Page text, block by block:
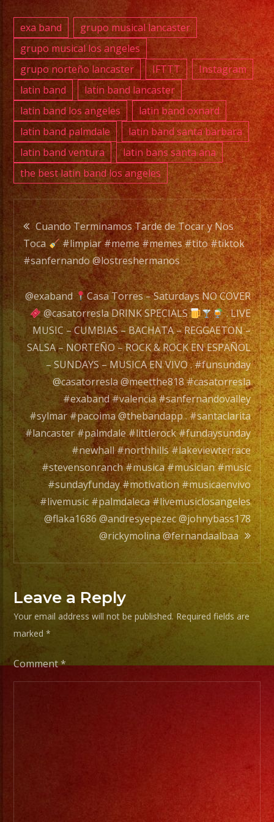
DJ
EXA
BAND
is
a
Versatile
Music
Band
with
over
20
years
of
Experience.
/
EXA
BAND
es
un
Grupo
de
Musica
Versatil
con
mas
de
20
años
de
experiencia.
EXA
BAND
has
band
exa band
grupo musical lancaster
grupo musical los angeles
grupo norteño lancaster
IFTTT
Instagram
latin band
latin band lancaster
latin band los angeles
latin band oxnard
latin band palmdale
latin band santa barbara
latin band ventura
latin bans santa ana
the best latin band los angeles
Post
navigation
Cuando Terminamos Tarde de Tocar y Nos
Toca
#limpiar #meme #memes #tito #tiktok
#sanfernando @lostreshermanos
@exaband
Casa Torres – Saturdays NO COVER
@casatorresla DRINK SPECIALS
. LIVE
MUSIC – CUMBIAS – BACHATA – REGGAETON –
SALSA – NORTEÑO – ROCK & ROCK EN ESPAÑOL
– SUNDAYS – MUSICA EN VIVO . #funsunday
@casatorresla @meetthe818 #casatorresla
#exaband #valencia #sanfernandovalley
#sylmar #pacoima @thebandapp . #santaclarita
#lancaster #palmdale #littlerock #fundaysunday
#newhall #northhills #lakeviewterrace
#stevensonranch #musica #musician #music
#sundayfunday #motivation #musicaenvivo
#livemusic #palmdaleca #livemusiclosangeles
@flaka1686 @andresyepezec @johnybass178
@rickymolina @fernandaalbaa
Leave a Reply
Your email address will not be published. Required fields are
marked*
Comment*